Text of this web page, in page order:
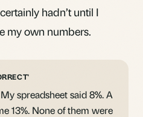
hadn’t until I
my own numbers.
spreadsheet said 8%. A
13%. None of them were